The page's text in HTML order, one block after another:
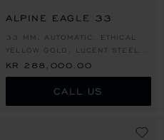
ALPINE EAGLE 33
33 MM, AUTOMATIC, ETHICAL
YELLOW GOLD, LUCENT STEEL™,
DIAMONDS
KR 288,000.00
CALL US